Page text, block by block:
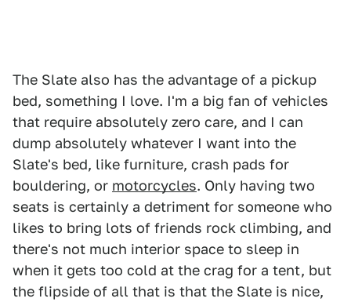
The Slate also has the advantage of a pickup
bed, something I love. I'm a big fan of vehicles
that require absolutely zero care, and I can
dump absolutely whatever I want into the
Slate's bed, like furniture, crash pads for
bouldering, or motorcycles. Only having two
seats is certainly a detriment for someone who
likes to bring lots of friends rock climbing, and
there's not much interior space to sleep in
when it gets too cold at the crag for a tent, but
the flipside of all that is that the Slate is nice,